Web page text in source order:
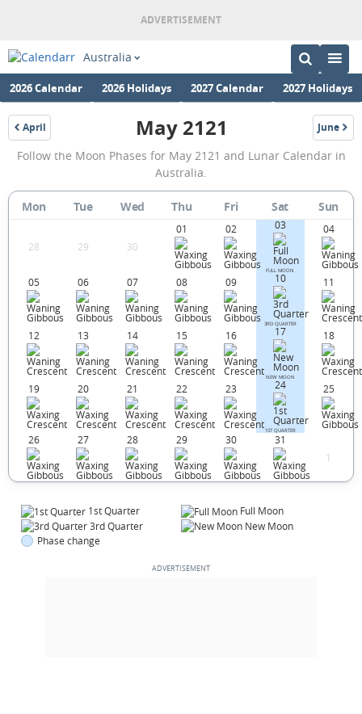
Australia
2026 Calendar 2026 Holidays 2027 Calendar 2027 Holidays
April
2121
May
2121
Moon
Phases
Calendar
in
Australia.
May 2121 June
2121
Follow the Moon Phases for May 2121 and Lunar Calendar in
Australia.
Mon Tue Wed Thu Fri Sat Sun
28 29 30
01 02 03
FULL MOON
04
05 06 07 08 09 10
3RD QUARTER
11
12 13 14 15 16 17
NEW MOON
18
19 20 21 22 23 24
1ST QUARTER
25
26 27 28 29 30
31
1
1st Quarter
Full Moon
3rd Quarter
New Moon
Phase change